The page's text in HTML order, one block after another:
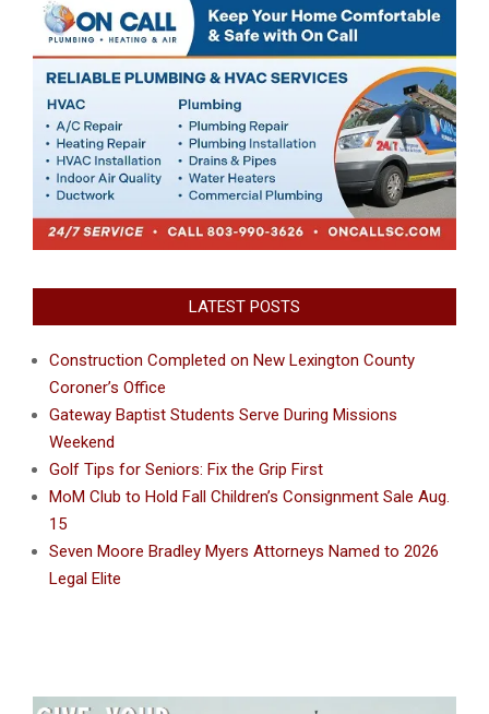
LATEST POSTS
Construction Completed on New Lexington County
Coroner’s Office
Gateway Baptist Students Serve During Missions
Weekend
Golf Tips for Seniors: Fix the Grip First
MoM Club to Hold Fall Children’s Consignment Sale Aug.
15
Seven Moore Bradley Myers Attorneys Named to 2026
Legal Elite